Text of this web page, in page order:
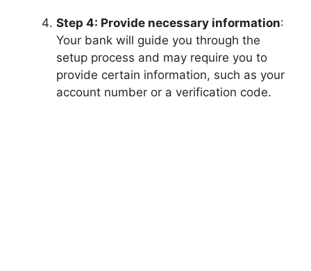
Step 4: Provide necessary information:
Your bank will guide you through the
setup process and may require you to
provide certain information, such as your
account number or a verification code.